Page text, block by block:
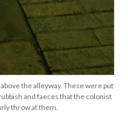
the alleyway. These were put
and faeces that the colonist
throw at them.